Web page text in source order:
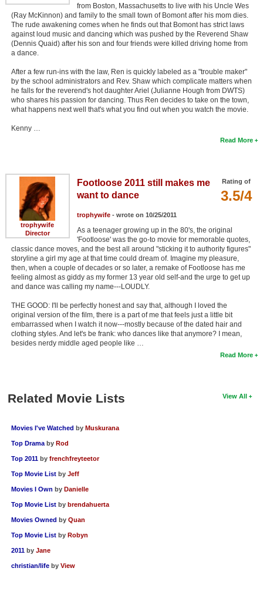
from Boston, Massachusetts to live with his Uncle Wes
(Ray McKinnon) and family to the small town of Bomont after his mom dies.
The rude awakening comes when he finds out that Bomont has strict laws
against loud music and dancing which was pushed by the Reverend Shaw
(Dennis Quaid) after his son and four friends were killed driving home from
a dance.
After a few run-ins with the law, Ren is quickly labeled as a "trouble maker"
by the school administrators and Rev. Shaw which complicate matters when
he falls for the reverend's hot daughter Ariel (Julianne Hough from DWTS)
who shares his passion for dancing. Thus Ren decides to take on the town,
what happens next well that's what you find out when you watch the movie.
Kenny …
Read More
trophywife
Director
Rating of
3.5/4
Footloose 2011 still makes me
want to dance
trophywife- wrote on 10/25/2011
As a teenager growing up in the 80's, the original
'Footloose' was the go-to movie for memorable quotes,
classic dance moves, and the best all around "sticking it to authority figures"
storyline a girl my age at that time could dream of. Imagine my pleasure,
then, when a couple of decades or so later, a remake of Footloose has me
feeling almost as giddy as my former 13 year old self-and the urge to get up
and dance was calling my name---LOUDLY.
THE GOOD: I'll be perfectly honest and say that, although I loved the
original version of the film, there is a part of me that feels just a little bit
embarrassed when I watch it now---mostly because of the dated hair and
clothing styles. And let's be frank: who dances like that anymore? I mean,
besides nerdy middle aged people like …
Read More
View All
Related Movie Lists
Movies I've Watched by Muskurana
Top Drama by Rod
Top 2011 by frenchfreyteetor
Top Movie List by Jeff
Movies I Own by Danielle
Top Movie List by brendahuerta
Movies Owned by Quan
Top Movie List by Robyn
2011 by Jane
christian/life by View